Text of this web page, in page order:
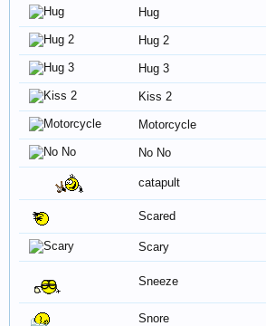
Hug
Hug 2
Hug 3
Kiss 2
Motorcycle
No No
catapult
Scared
Scary
Sneeze
Snore